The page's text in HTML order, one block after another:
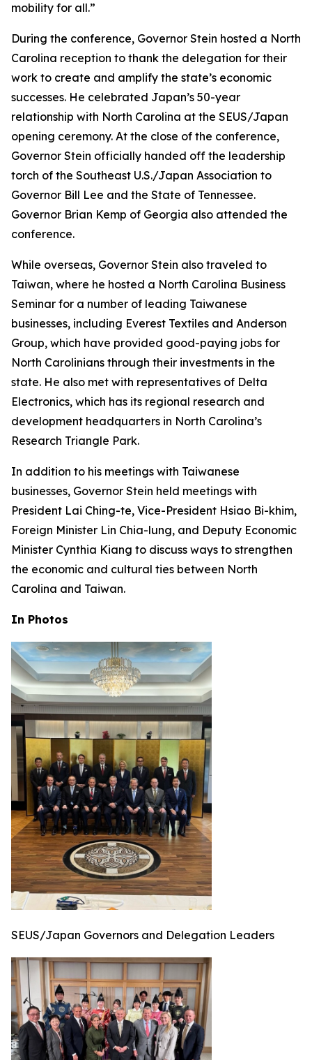
mobility for all.”
During the conference, Governor Stein hosted a North
Carolina reception to thank the delegation for their
work to create and amplify the state’s economic
successes. He celebrated Japan’s 50-year
relationship with North Carolina at the SEUS/Japan
opening ceremony. At the close of the conference,
Governor Stein officially handed off the leadership
torch of the Southeast U.S./Japan Association to
Governor Bill Lee and the State of Tennessee.
Governor Brian Kemp of Georgia also attended the
conference.
While overseas, Governor Stein also traveled to
Taiwan, where he hosted a North Carolina Business
Seminar for a number of leading Taiwanese
businesses, including Everest Textiles and Anderson
Group, which have provided good-paying jobs for
North Carolinians through their investments in the
state. He also met with representatives of Delta
Electronics, which has its regional research and
development headquarters in North Carolina’s
Research Triangle Park.
In addition to his meetings with Taiwanese
businesses, Governor Stein held meetings with
President Lai Ching-te, Vice-President Hsiao Bi-khim,
Foreign Minister Lin Chia-lung, and Deputy Economic
Minister Cynthia Kiang to discuss ways to strengthen
the economic and cultural ties between North
Carolina and Taiwan.
In Photos
SEUS/Japan Governors and Delegation Leaders